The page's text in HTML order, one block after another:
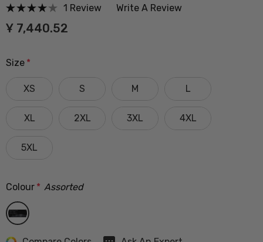
1 Review Write A Review
Ұ 7,440.52
Size *
XS S M L
XL 2XL 3XL 4XL
5XL
Colour * Assorted